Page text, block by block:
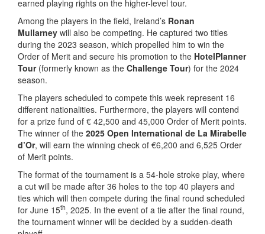
earned playing rights on the higher-level tour.
Among the players in the field, Ireland’s Ronan
Mullarney will also be competing. He captured two titles
during the 2023 season, which propelled him to win the
Order of Merit and secure his promotion to the HotelPlanner
Tour (formerly known as the Challenge Tour) for the 2024
season.
The players scheduled to compete this week represent 16
different nationalities. Furthermore, the players will contend
for a prize fund of € 42,500 and 45,000 Order of Merit points.
The winner of the 2025 Open International de La Mirabelle
d’Or, will earn the winning check of €6,200 and 6,525 Order
of Merit points.
The format of the tournament is a 54-hole stroke play, where
a cut will be made after 36 holes to the top 40 players and
ties which will then compete during the final round scheduled
for June 15th, 2025. In the event of a tie after the final round,
the tournament winner will be decided by a sudden-death